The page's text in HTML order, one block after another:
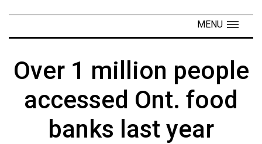
Navigator
ARCHIVES
MENU
Over 1 million people
accessed Ont. food
banks last year